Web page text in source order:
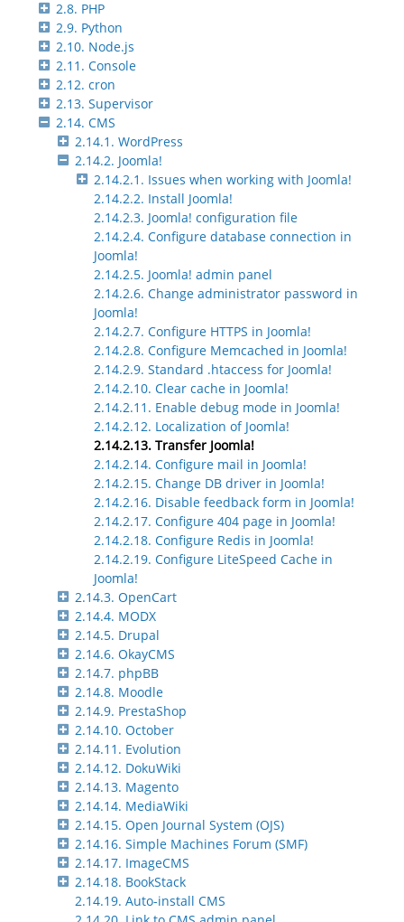
2.8. PHP
2.9. Python
2.10. Node.js
2.11. Console
2.12. cron
2.13. Supervisor
2.14. CMS
2.14.1. WordPress
2.14.2. Joomla!
2.14.2.1. Issues when working with Joomla!
2.14.2.2. Install Joomla!
2.14.2.3. Joomla! configuration file
2.14.2.4. Configure database connection in
Joomla!
2.14.2.5. Joomla! admin panel
2.14.2.6. Change administrator password in
Joomla!
2.14.2.7. Configure HTTPS in Joomla!
2.14.2.8. Configure Memcached in Joomla!
2.14.2.9. Standard .htaccess for Joomla!
2.14.2.10. Clear cache in Joomla!
2.14.2.11. Enable debug mode in Joomla!
2.14.2.12. Localization of Joomla!
2.14.2.13. Transfer Joomla!
2.14.2.14. Configure mail in Joomla!
2.14.2.15. Change DB driver in Joomla!
2.14.2.16. Disable feedback form in Joomla!
2.14.2.17. Configure 404 page in Joomla!
2.14.2.18. Configure Redis in Joomla!
2.14.2.19. Configure LiteSpeed Cache in
Joomla!
2.14.3. OpenCart
2.14.4. MODX
2.14.5. Drupal
2.14.6. OkayCMS
2.14.7. phpBB
2.14.8. Moodle
2.14.9. PrestaShop
2.14.10. October
2.14.11. Evolution
2.14.12. DokuWiki
2.14.13. Magento
2.14.14. MediaWiki
2.14.15. Open Journal System (OJS)
2.14.16. Simple Machines Forum (SMF)
2.14.17. ImageCMS
2.14.18. BookStack
2.14.19. Auto-install CMS